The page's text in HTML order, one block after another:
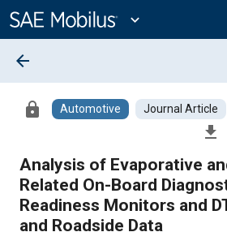
Content
expand_more
arrow_back
lock Automotive Journal Article
file_download
Analysis of Evaporative
Related On-Board
Readiness Monitors and
and Roadside Data